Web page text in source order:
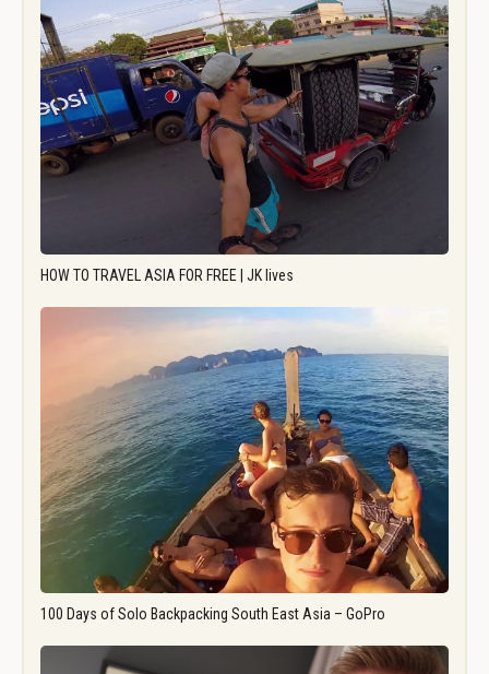
HOW TO TRAVEL ASIA FOR FREE | JK lives
100 Days of Solo Backpacking South East Asia – GoPro